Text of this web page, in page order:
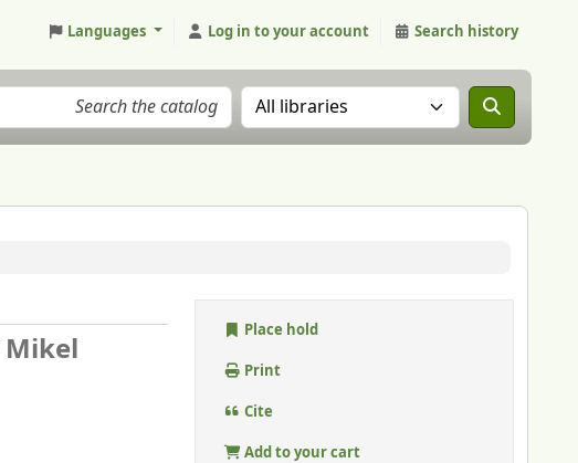
Languages Log in to your account Search history
Search the catalog in:
Mikel
Place hold
Print
Cite
Add to your cart